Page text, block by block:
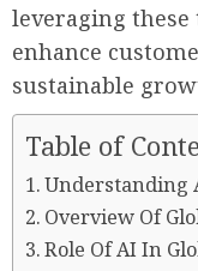
leveraging
enhance
sustainable
Table of
Understanding
Overview Of
Role Of AI In